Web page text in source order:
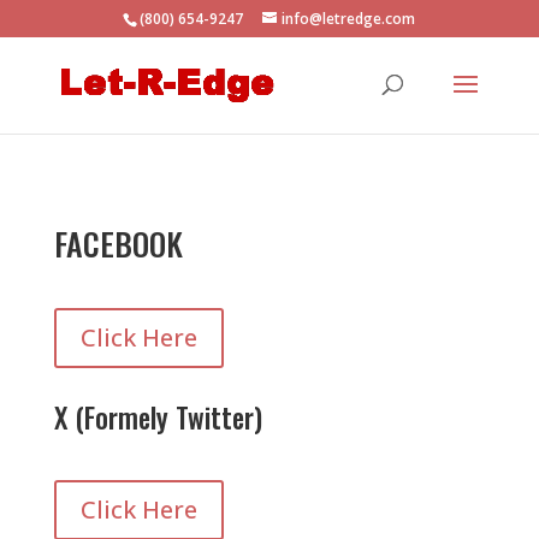
(800) 654-9247 info@letredge.com
FACEBOOK
Click Here
X (Formely Twitter)
Click Here